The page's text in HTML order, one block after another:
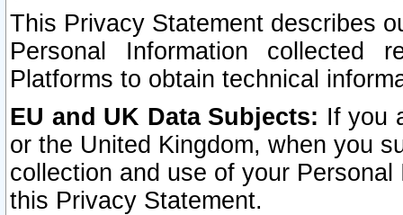
This Privacy Statement describes
Personal Information collected
Platforms to obtain technical
EU and UK Data Subjects: If you
or the United Kingdom, when you
collection and use of your
this Privacy Statement.